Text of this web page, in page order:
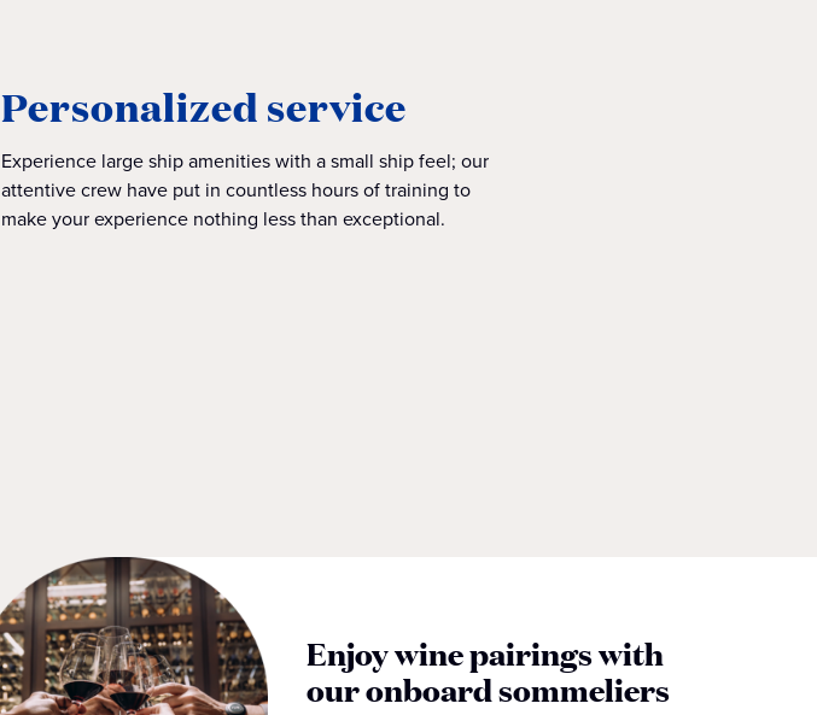
Personalized service
Experience large ship amenities with a small ship feel; our
attentive crew have put in countless hours of training to
make your experience nothing less than exceptional.
Enjoy wine pairings with
our onboard sommeliers